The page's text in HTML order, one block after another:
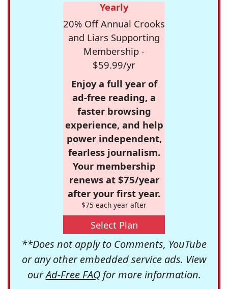
Yearly
20% Off Annual Crooks
and Liars Supporting
Membership -
$59.99/yr
Enjoy a full year of
ad-free reading, a
faster browsing
experience, and help
power independent,
fearless journalism.
Your membership
renews at $75/year
after your first year.
$75 each year after
Select Plan
**Does not apply to Comments, YouTube
or any other embedded service ads. View
ourAd-Free FAQfor more information.